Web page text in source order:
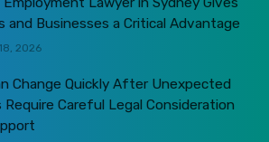
and Businesses a Critical Advantage
2026
Change Quickly After Unexpected
Careful Legal Consideration